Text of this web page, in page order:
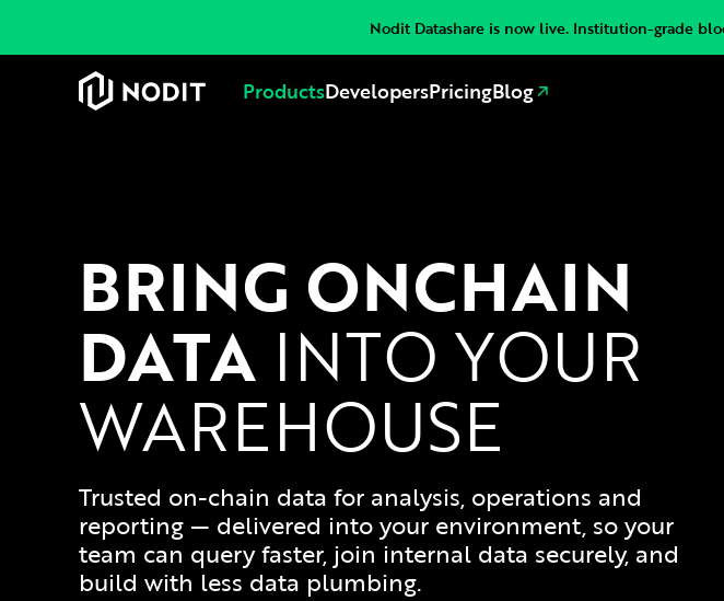
Nodit Datashare is now live. Institution-grade
ProductsDevelopersPricingBlog
BRING ONCHAIN
DATA INTO YOUR
WAREHOUSE
Trusted on-chain data for analysis, operations and
reporting — delivered into your environment, so your
team can query faster, join internal data securely, and
build with less data plumbing.